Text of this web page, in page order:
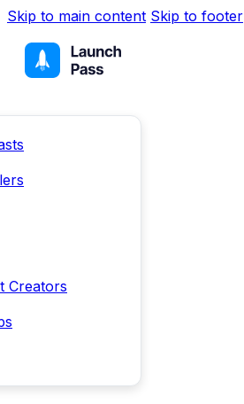
Skip to main content Skip to footer
Creators